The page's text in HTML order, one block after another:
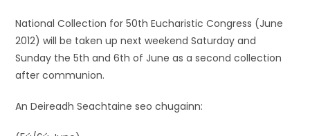
National Collection for 50th Eucharistic Congress (June
2012) will be taken up next weekend Saturday and
Sunday the 5th and 6th of June as a second collection
after communion.
An Deireadh Seachtaine seo chugainn: